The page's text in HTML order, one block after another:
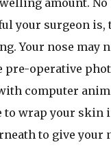
amount.
your surgeon
Your nose may
pre-operative
computer
to wrap your skin
to give your